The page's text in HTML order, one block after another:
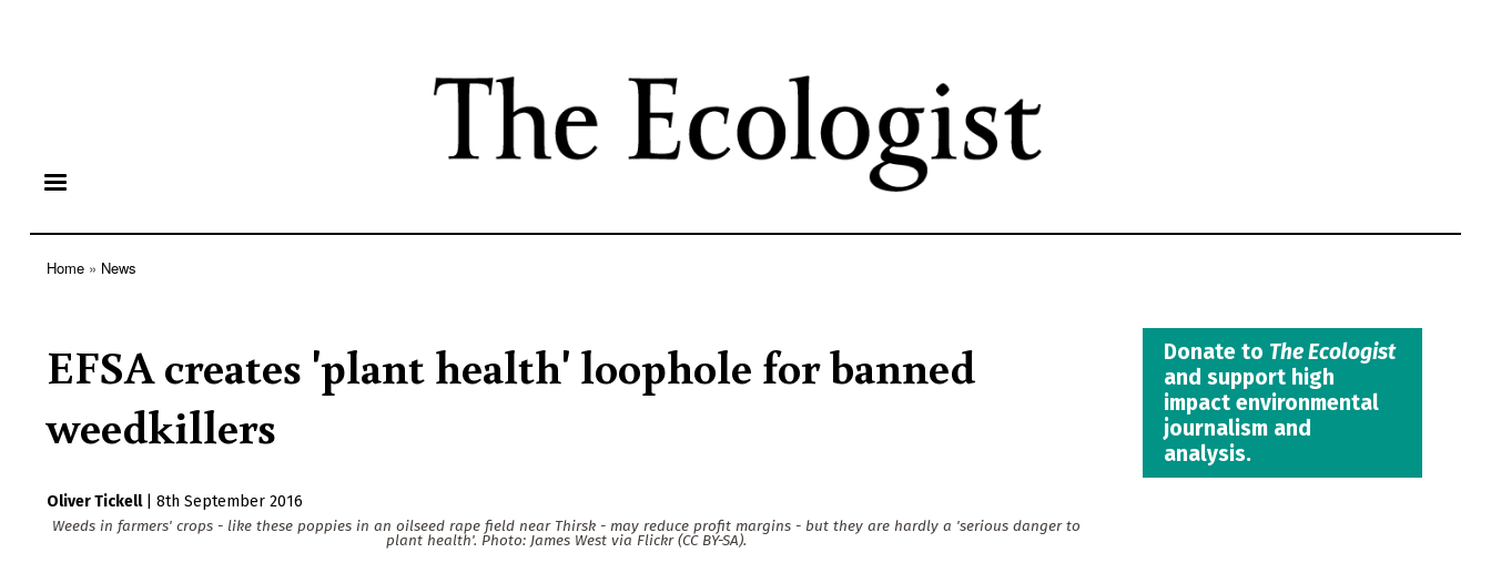
content
Home News
EFSA creates 'plant health' loophole for banned
weedkillers
Oliver Tickell
8th September 2016
Weeds in farmers' crops - like these poppies in an oilseed rape field near Thirsk - may reduce profit margins - but they are hardly a 'serious danger to
plant health'. Photo: James West via Flickr (CC BY-SA).
Donate to The Ecologist
and support high
impact environmental
journalism and
analysis.